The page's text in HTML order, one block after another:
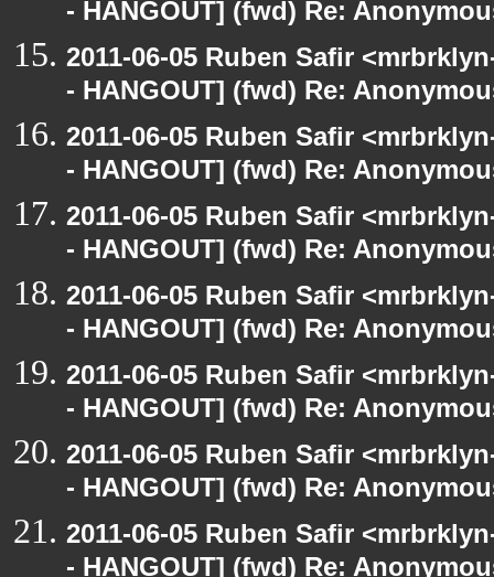
- HANGOUT] (fwd) Re:
2011-06-05 Ruben Safir
- HANGOUT] (fwd) Re:
2011-06-05 Ruben Safir
- HANGOUT] (fwd) Re:
2011-06-05 Ruben Safir
- HANGOUT] (fwd) Re:
2011-06-05 Ruben Safir
- HANGOUT] (fwd) Re:
2011-06-05 Ruben Safir
- HANGOUT] (fwd) Re:
2011-06-05 Ruben Safir
- HANGOUT] (fwd) Re:
2011-06-05 Ruben Safir